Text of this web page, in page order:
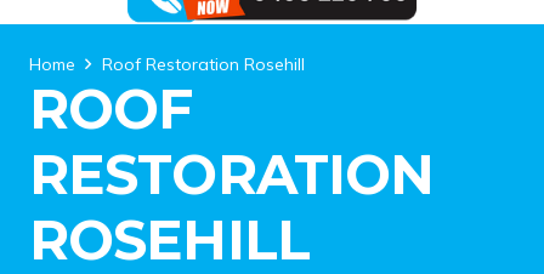
Home Roof Restoration Rosehill
ROOF
RESTORATION
ROSEHILL